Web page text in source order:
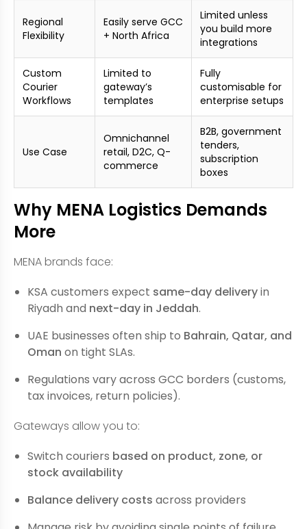
Regional
Flexibility
Easily serve GCC
+ North Africa
Limited unless
you build more
integrations
Custom
Courier
Workflows
Limited to
gateway’s
templates
Fully
customisable for
enterprise setups
Use Case
Omnichannel
retail, D2C, Q-
commerce
B2B, government
tenders,
subscription
boxes
Why MENA Logistics Demands
More
MENA brands face:
KSA customers expect same-day deliveryin
Riyadh and next-day in Jeddah.
UAE businesses often ship to Bahrain, Qatar, and
Oman on tight SLAs.
Regulations vary across GCC borders (customs,
tax invoices, return policies).
Gateways allow you to:
Switch couriers based on product, zone, or
stock availability
Balance delivery costs across providers